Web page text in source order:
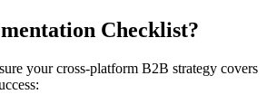
Checklist?
your cross-platform B2B strategy covers